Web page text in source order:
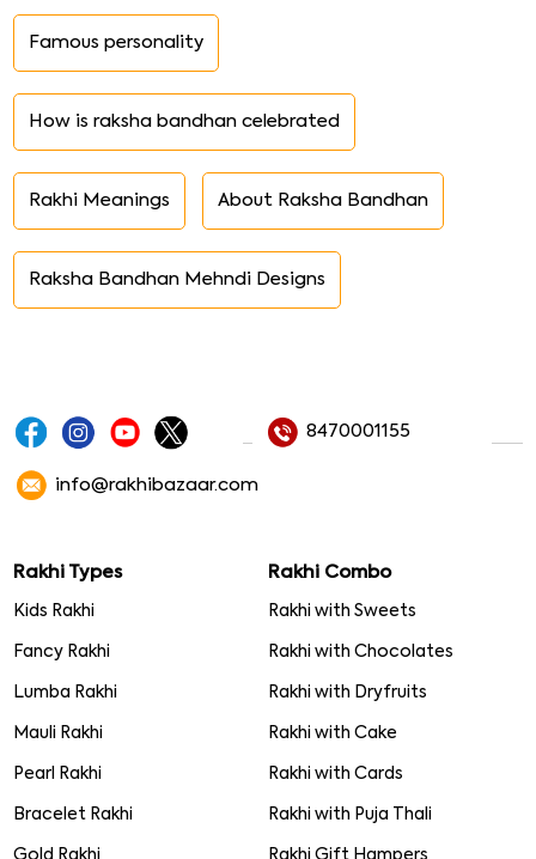
Famous personality
How is raksha bandhan celebrated
Rakhi Meanings About Raksha Bandhan
Raksha Bandhan Mehndi Designs
8470001155
info@rakhibazaar.com
Rakhi Types
Kids Rakhi
Fancy Rakhi
Lumba Rakhi
Mauli Rakhi
Pearl Rakhi
Bracelet Rakhi
Gold Rakhi
Rakhi Combo
Rakhi with Sweets
Rakhi with Chocolates
Rakhi with Dryfruits
Rakhi with Cake
Rakhi with Cards
Rakhi with Puja Thali
Rakhi Gift Hampers